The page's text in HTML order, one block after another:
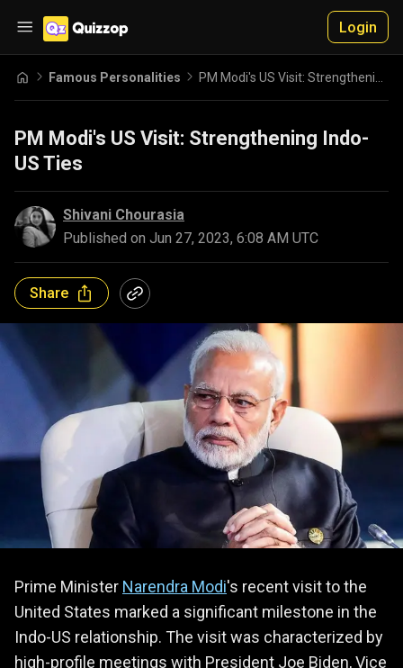
Login
Famous Personalities
PM Modi's US Visit: Strengthening Indo-
US Ties
Shivani Chourasia
Published on Jun 27, 2023, 6:08 AM UTC
Share
Prime Minister Narendra Modi's recent visit to the
United States marked a significant milestone in the
Indo-US relationship. The visit was characterized by
high-profile meetings with President Joe Biden, Vice